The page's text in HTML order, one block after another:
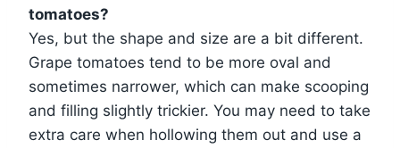
tomatoes?
Yes, but the shape and size are a bit different.
Grape tomatoes tend to be more oval and
sometimes narrower, which can make scooping
and filling slightly trickier. You may need to take
extra care when hollowing them out and use a